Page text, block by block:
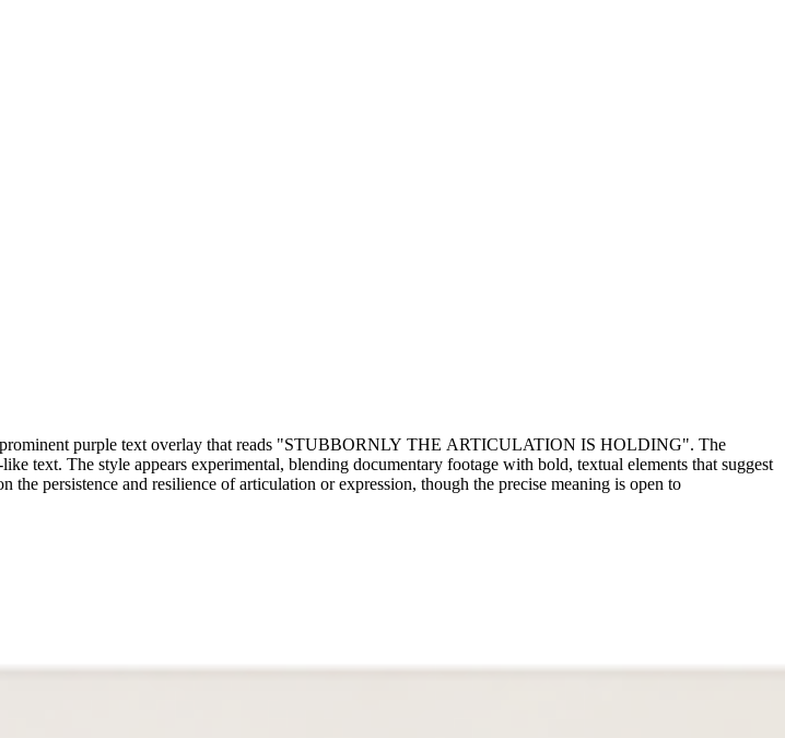
purple text overlay that reads "STUBBORNLY THE ARTICULATION IS HOLDING". The
text. The style appears experimental, blending documentary footage with bold, textual elements that suggest
persistence and resilience of articulation or expression, though the precise meaning is open to